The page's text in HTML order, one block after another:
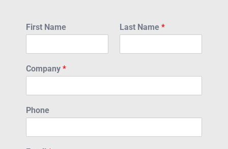
First Name Last Name *
Company *
Phone